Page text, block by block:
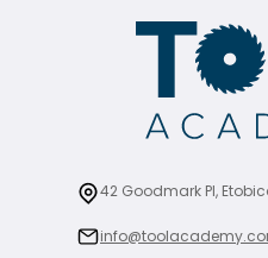
42 Goodmark Pl,